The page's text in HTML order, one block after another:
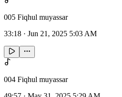
005 Fiqhul muyassar
33:18 · Jun 21, 2025 5:03 AM
004 Fiqhul muyassar